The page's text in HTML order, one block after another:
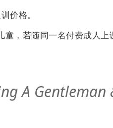
价格。
童，若随同一名付费成人上
A Gentleman